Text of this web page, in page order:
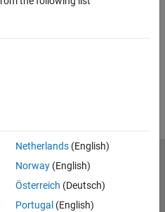
Netherlands(English)
Norway(English)
Österreich (Deutsch)
Portugal (English)
Privacy Policy
Preventing Piracy
Inc.